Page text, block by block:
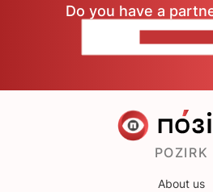
Do you have a
POZIRK
About us